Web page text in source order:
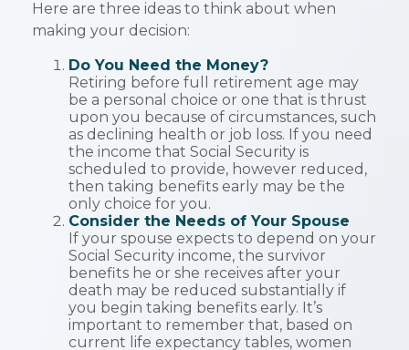
Here are three ideas to think about when
making your decision:
Do You Need the Money?
Retiring before full retirement age may
be a personal choice or one that is thrust
upon you because of circumstances, such
as declining health or job loss. If you need
the income that Social Security is
scheduled to provide, however reduced,
then taking benefits early may be the
only choice for you.
Consider the Needs of Your Spouse
If your spouse expects to depend on your
Social Security income, the survivor
benefits he or she receives after your
death may be reduced substantially if
you begin taking benefits early. It’s
important to remember that, based on
current life expectancy tables, women